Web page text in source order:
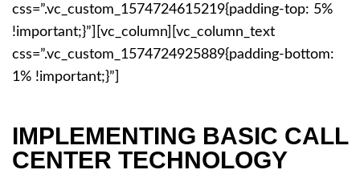
css=”.vc_custom_1574724615219{padding-top: 5%
!important;}”][vc_column][vc_column_text
css=”.vc_custom_1574724925889{padding-bottom:
1% !important;}”]
IMPLEMENTING BASIC CALL
CENTER TECHNOLOGY